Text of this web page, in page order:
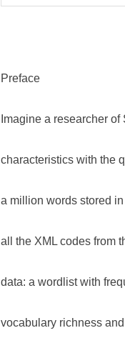
Preface
Imagine a researcher
characteristics with the
a million words stored
all the XML codes from
data: a wordlist with
vocabulary richness